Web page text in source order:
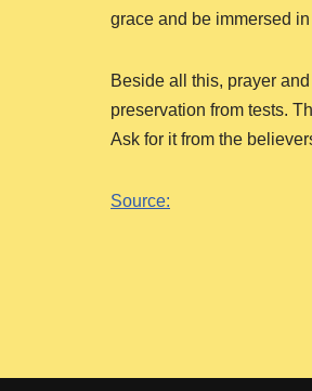
grace and be immersed
Beside all this, prayer
preservation from tests.
Ask for it from the
Source: